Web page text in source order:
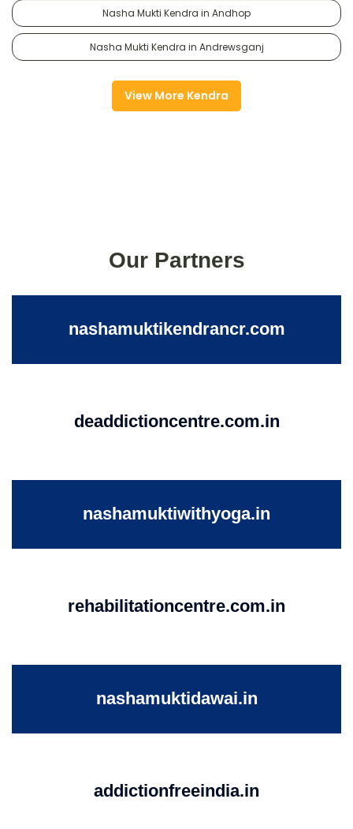
Nasha Mukti Kendra in Andhop
Nasha Mukti Kendra in Andrewsganj
View More Kendra
Our Partners
nashamuktikendrancr.com
deaddictioncentre.com.in
nashamuktiwithyoga.in
rehabilitationcentre.com.in
nashamuktidawai.in
addictionfreeindia.in